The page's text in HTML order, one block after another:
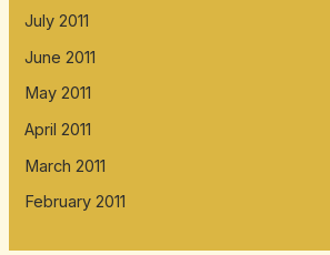
July 2011
June 2011
May 2011
April 2011
March 2011
February 2011